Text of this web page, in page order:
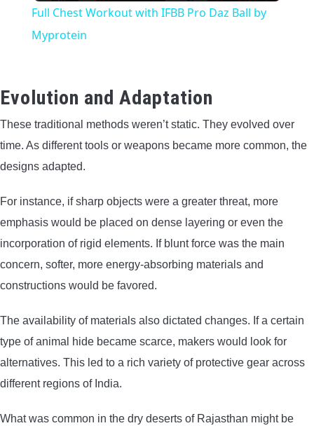
Full Chest Workout with IFBB Pro Daz Ball by
Myprotein
Evolution and Adaptation
These traditional methods weren’t static. They evolved over
time. As different tools or weapons became more common, the
designs adapted.
For instance, if sharp objects were a greater threat, more
emphasis would be placed on dense layering or even the
incorporation of rigid elements. If blunt force was the main
concern, softer, more energy-absorbing materials and
constructions would be favored.
The availability of materials also dictated changes. If a certain
type of animal hide became scarce, makers would look for
alternatives. This led to a rich variety of protective gear across
different regions of India.
What was common in the dry deserts of Rajasthan might be